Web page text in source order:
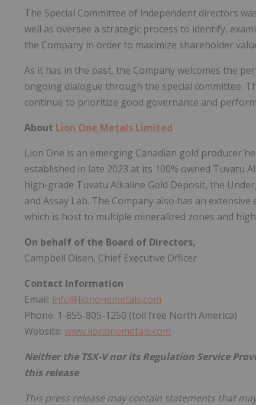
The Special Committee of independent directors
well as oversee a strategic process to identify,
the Company in order to maximize shareholder
As it has in the past, the Company welcomes the
ongoing dialogue through the special committee.
continue to prioritize good governance and
About Lion One Metals Limited
Lion One is an emerging Canadian gold producer
established in late 2023 at its 100% owned Tuvatu
high-grade Tuvatu Alkaline Gold Deposit, the
and Assay Lab. The Company also has an
which is host to multiple mineralized zones and
On behalf of the Board of Directors,
Campbell Olsen, Chief Executive Officer
Contact Information
Email: info@liononemetals.com
Phone: 1-855-805-1250 (toll free North America)
Website: www.liononemetals.com
Neither the TSX-V nor its Regulation Service
this release
This press release may contain statements that